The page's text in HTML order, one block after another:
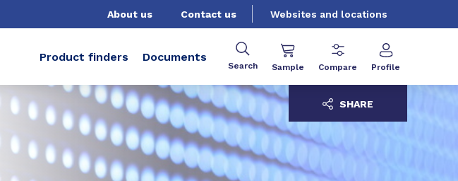
About us Contact us Websites and locations
Product finders Documents
Search Sample Compare Profile
SHARE